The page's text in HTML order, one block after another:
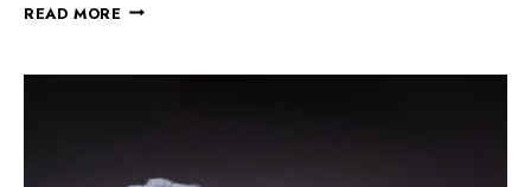
READ MORE